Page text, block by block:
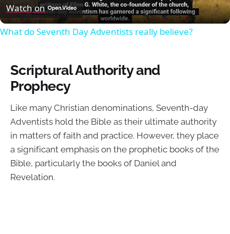
Video
Watch on
What do Seventh Day Adventists really believe?
Scriptural Authority and
Prophecy
Like many Christian denominations, Seventh-day
Adventists hold the Bible as their ultimate authority
in matters of faith and practice. However, they place
a significant emphasis on the prophetic books of the
Bible, particularly the books of Daniel and
Revelation.